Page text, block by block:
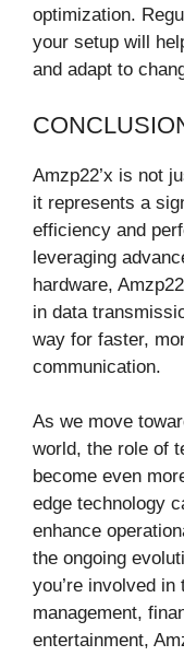
optimization.
your setup will
and adapt to
Amzp22’x is not
it represents a
efficiency and
leveraging
hardware,
in data
way for faster,
communication.
As we move
world, the role of
become even
edge technology
enhance
the ongoing
you’re involved
management,
entertainment,